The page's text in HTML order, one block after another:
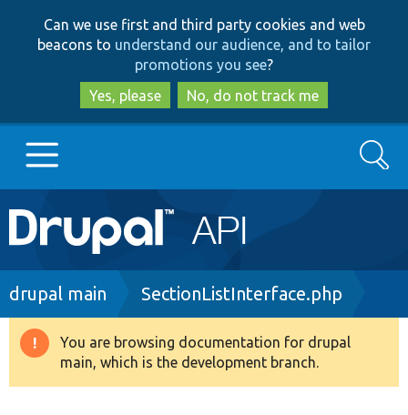
to
main
content
to
search
Can we use first and third party cookies and web
beacons to understand our audience, and to tailor
promotions you see?
Yes, please
No, do not track me
Main
navigation
Go to Drupal.org
Drupal 8+
Search
Breadcrumb
drupal main SectionListInterface.php
Warning
message
You are browsing documentation for drupal
main, which is the development branch.